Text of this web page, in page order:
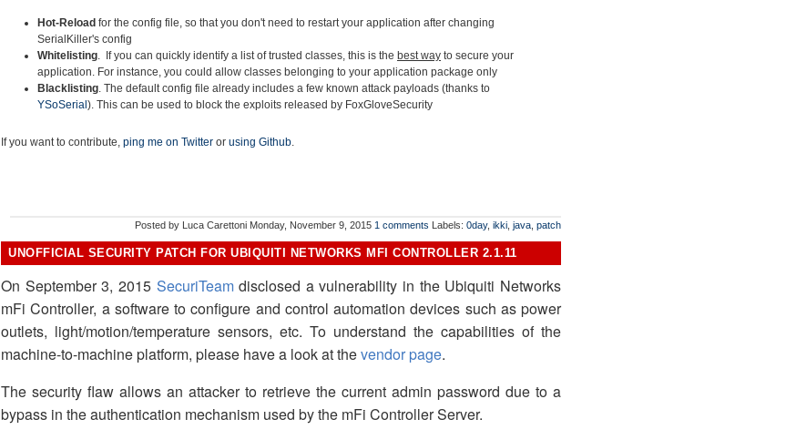
Hot-Reload for the config file, so that you don't need to restart your application after changing
SerialKiller's config
Whitelisting. If you can quickly identify a list of trusted classes, this is the best way to secure your
application. For instance, you could allow classes belonging to your application package only
Blacklisting. The default config file already includes a few known attack payloads (thanks to
YSoSerial ). This can be used to block the exploits released by FoxGloveSecurity
If you want to contribute, ping me on Twitter or using Github.
Posted by Luca Carettoni Monday, November 9, 2015 1 comments Labels: 0day, ikki java patch
UNOFFICIAL SECURITY PATCH FOR UBIQUITI NETWORKS MFI CONTROLLER 2.1.11
On September 3, 2015 SecuriTeamdisclosed a vulnerability in the Ubiquiti Networks
mFi Controller, a software to configure and control automation devices such as power
outlets, light/motion/temperature sensors, etc. To understand the capabilities of the
machine-to-machine platform, please have a look at thevendor page.
The security flaw allows an attacker to retrieve the current admin password due to a
bypass in the authentication mechanism used by the mFi Controller Server.